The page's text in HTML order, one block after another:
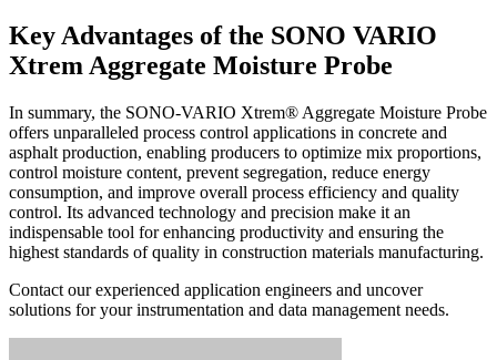
Key Advantages of the SONO VARIO
Xtrem Aggregate Moisture Probe
In summary, the SONO-VARIO Xtrem® Aggregate Moisture Probe
offers unparalleled process control applications in concrete and
asphalt production, enabling producers to optimize mix proportions,
control moisture content, prevent segregation, reduce energy
consumption, and improve overall process efficiency and quality
control. Its advanced technology and precision make it an
indispensable tool for enhancing productivity and ensuring the
highest standards of quality in construction materials manufacturing.
Contact our experienced application engineers and uncover
solutions for your instrumentation and data management needs.